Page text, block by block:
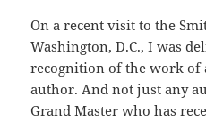
On a recent visit to the
Washington, D.C., I was
recognition of the work of
author. And not just any
Grand Master who has